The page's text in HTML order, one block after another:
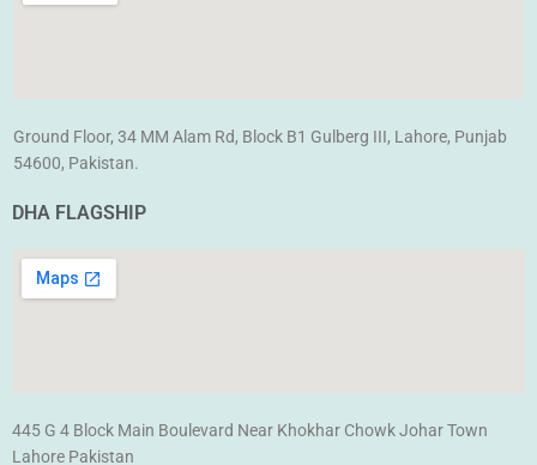
Ground Floor, 34 MM Alam Rd, Block B1 Gulberg III, Lahore, Punjab
54600, Pakistan.
DHA FLAGSHIP
445 G 4 Block Main Boulevard Near Khokhar Chowk Johar Town
Lahore Pakistan